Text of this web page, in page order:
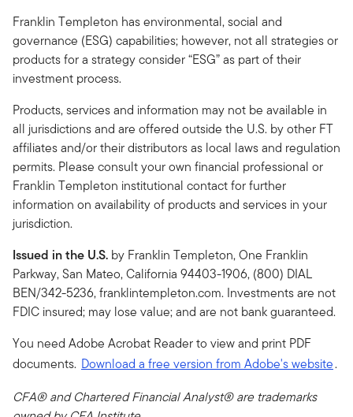
Franklin Templeton has environmental, social and
governance (ESG) capabilities; however, not all strategies or
products for a strategy consider “ESG” as part of their
investment process.
Products, services and information may not be available in
all jurisdictions and are offered outside the U.S. by other FT
affiliates and/or their distributors as local laws and regulation
permits. Please consult your own financial professional or
Franklin Templeton institutional contact for further
information on availability of products and services in your
jurisdiction.
Issued in the U.S. by Franklin Templeton, One Franklin
Parkway, San Mateo, California 94403-1906, (800) DIAL
BEN/342-5236, franklintempleton.com. Investments are not
FDIC insured; may lose value; and are not bank guaranteed.
You need Adobe Acrobat Reader to view and print PDF
documents. Download a free version from Adobe's website.
CFA® and Chartered Financial Analyst® are trademarks